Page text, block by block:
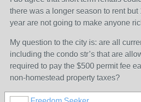
there was a longer season to rent but
year are not going to make anyone
My question to the city is: are all
including the condo str’s that are
required to pay the $500 permit fee
non-homestead property taxes?